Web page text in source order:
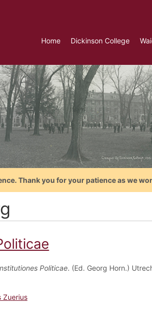
Home Dickinson College
Thank you for your patience as we
Politicae. (Ed. Georg Horn.)
Zuerius